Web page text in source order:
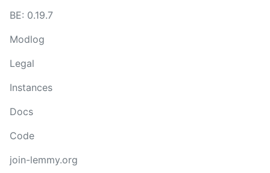
BE: 0.19.7
Modlog
Legal
Instances
Docs
Code
join-lemmy.org